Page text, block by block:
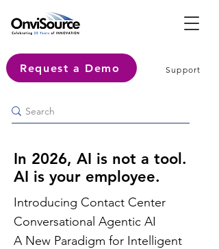
Request a Demo Support
In 2026, AI is not a tool.
AI is your employee.
Introducing Contact Center
Conversational Agentic AI
A New Paradigm for Intelligent